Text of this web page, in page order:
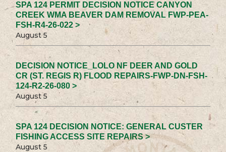
SPA 124 PERMIT DECISION NOTICE CANYON
CREEK WMA BEAVER DAM REMOVAL FWP-PEA-
FSH-R4-26-022 >
August 5
DECISION NOTICE_LOLO NF DEER AND GOLD
CR (ST. REGIS R) FLOOD REPAIRS-FWP-DN-FSH-
124-R2-26-080 >
August 5
SPA 124 DECISION NOTICE: GENERAL CUSTER
FISHING ACCESS SITE REPAIRS >
August 5